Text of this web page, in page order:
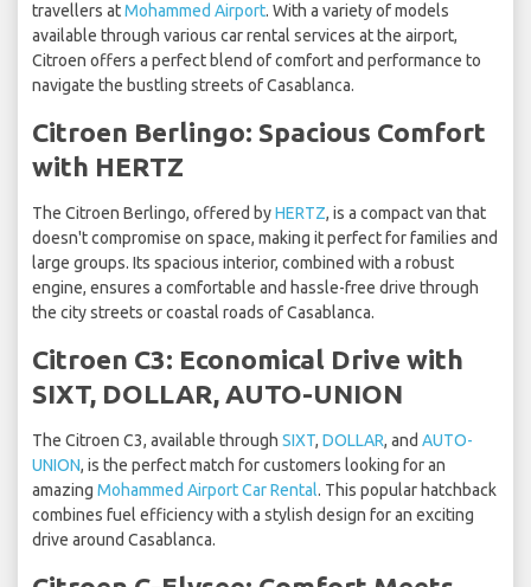
travellers atMohammed Airport. With a variety of models
available through various car rental services at the airport,
Citroen offers a perfect blend of comfort and performance to
navigate the bustling streets of Casablanca.
Citroen Berlingo: Spacious Comfort
with HERTZ
The Citroen Berlingo, offered byHERTZ, is a compact van that
doesn't compromise on space, making it perfect for families and
large groups. Its spacious interior, combined with a robust
engine, ensures a comfortable and hassle-free drive through
the city streets or coastal roads of Casablanca.
Citroen C3: Economical Drive with
SIXT, DOLLAR, AUTO-UNION
The Citroen C3, available through SIXT, DOLLAR, and AUTO-
UNION, is the perfect match for customers looking for an
amazing Mohammed Airport Car Rental. This popular hatchback
combines fuel efficiency with a stylish design for an exciting
drive around Casablanca.